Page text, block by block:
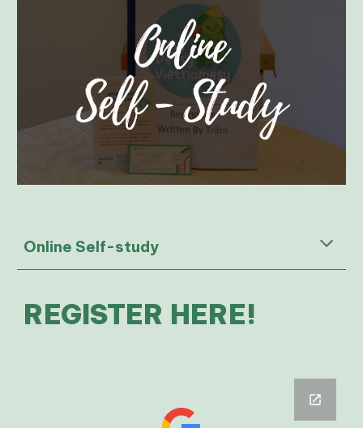
Online Self-study
REGISTER HERE!